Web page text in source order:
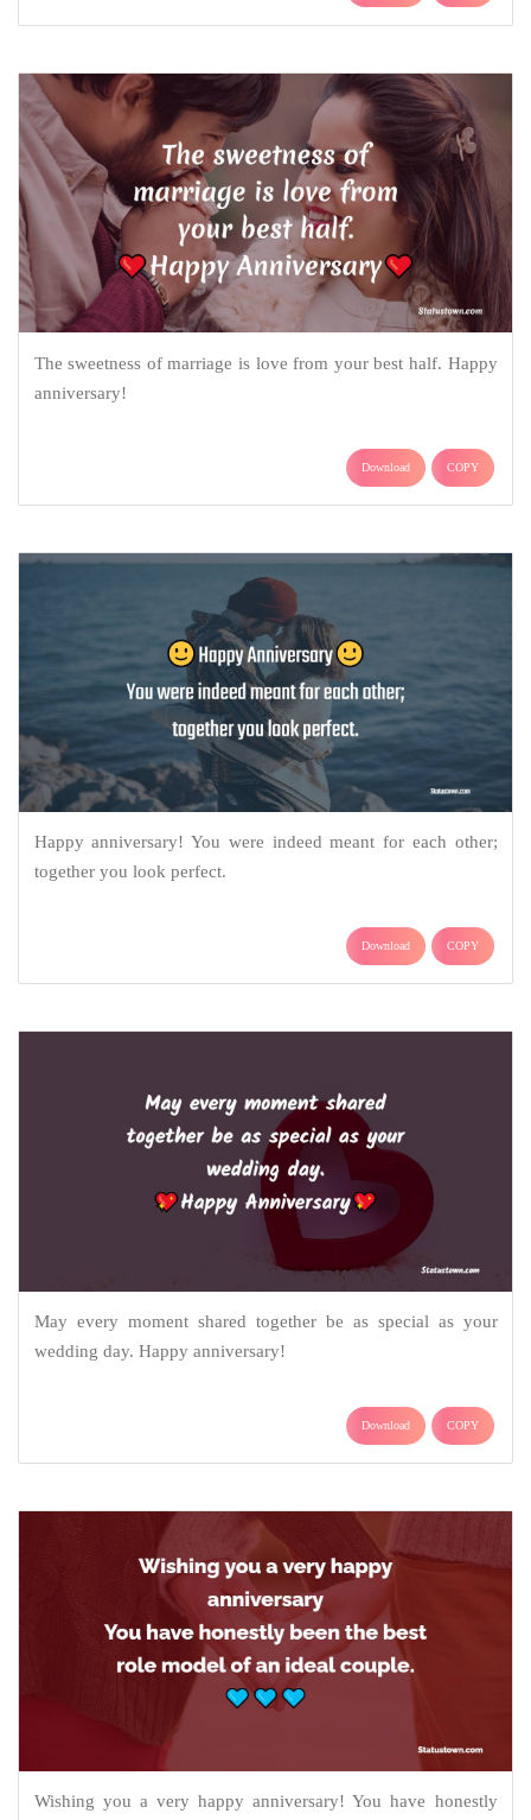
The sweetness of marriage is love from your best half. Happy
anniversary!
Download COPY
Happy anniversary! You were indeed meant for each other;
together you look perfect.
Download COPY
May every moment shared together be as special as your
wedding day. Happy anniversary!
Download COPY
Wishing you a very happy anniversary! You have honestly